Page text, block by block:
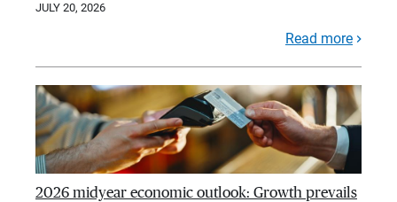
JULY 20, 2026
Read more
2026 midyear economic outlook: Growth prevails